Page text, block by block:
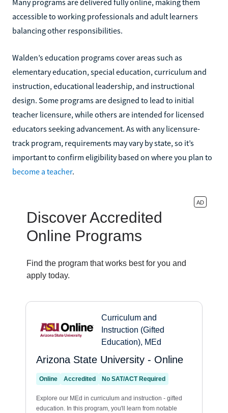
accessible to working professionals and adult learners
balancing other responsibilities.
Walden’s education programs cover areas such as
elementary education, special education, curriculum and
instruction, educational leadership, and instructional
design. Some programs are designed to lead to initial
teacher licensure, while others are intended for licensed
educators seeking advancement. As with any licensure-
track program, requirements may vary by state, so it’s
important to confirm eligibility based on where you plan to
become a teacher.